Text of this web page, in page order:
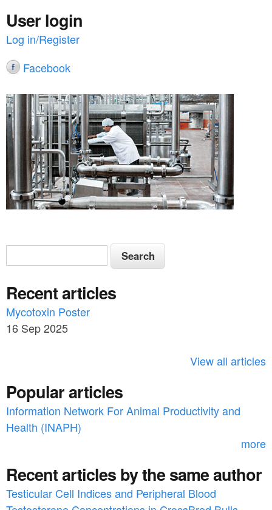
User login
Log in/Register
Facebook
S
e
a
r
c
o
r
S
e
r
c
h
Recent articles
Mycotoxin Poster
16 Sep 2025
View all articles
Popular articles
Information Network For Animal Productivity and
Health (INAPH)
more
Recent articles by the same author
Testicular Cell Indices and Peripheral Blood